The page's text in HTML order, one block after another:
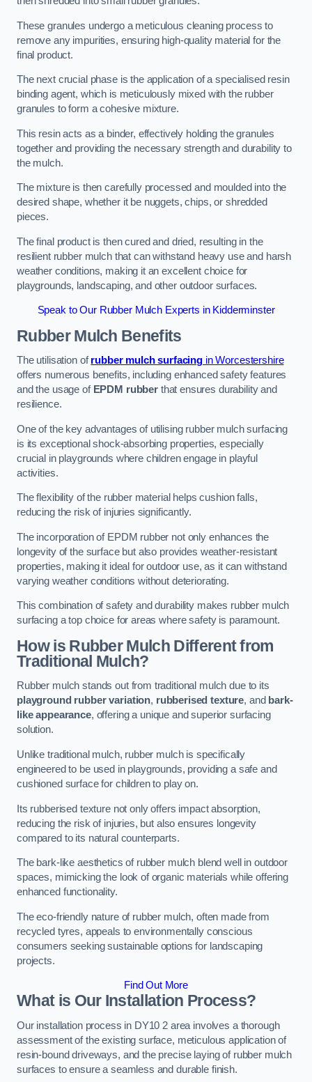
These granules undergo a meticulous cleaning process to
remove any impurities, ensuring high-quality material for the
final product.
The next crucial phase is the application of a specialised resin
binding agent, which is meticulously mixed with the rubber
granules to form a cohesive mixture.
This resin acts as a binder, effectively holding the granules
together and providing the necessary strength and durability to
the mulch.
The mixture is then carefully processed and moulded into the
desired shape, whether it be nuggets, chips, or shredded
pieces.
The final product is then cured and dried, resulting in the
resilient rubber mulch that can withstand heavy use and harsh
weather conditions, making it an excellent choice for
playgrounds, landscaping, and other outdoor surfaces.
Speak to Our Rubber Mulch Experts in Kidderminster
Rubber Mulch Benefits
The utilisation ofrubber mulch surfacing in Worcestershire
offers numerous benefits, including enhanced safety features
and the usage of EPDM rubberthat ensures durability and
resilience.
One of the key advantages of utilising rubber mulch surfacing
is its exceptional shock-absorbing properties, especially
crucial in playgrounds where children engage in playful
activities.
The flexibility of the rubber material helps cushion falls,
reducing the risk of injuries significantly.
The incorporation of EPDM rubber not only enhances the
longevity of the surface but also provides weather-resistant
properties, making it ideal for outdoor use, as it can withstand
varying weather conditions without deteriorating.
This combination of safety and durability makes rubber mulch
surfacing a top choice for areas where safety is paramount.
How is Rubber Mulch Different from
Traditional Mulch?
Rubber mulch stands out from traditional mulch due to its
playground rubber variation, rubberised texture, and bark-
like appearance, offering a unique and superior surfacing
solution.
Unlike traditional mulch, rubber mulch is specifically
engineered to be used in playgrounds, providing a safe and
cushioned surface for children to play on.
Its rubberised texture not only offers impact absorption,
reducing the risk of injuries, but also ensures longevity
compared to its natural counterparts.
The bark-like aesthetics of rubber mulch blend well in outdoor
spaces, mimicking the look of organic materials while offering
enhanced functionality.
The eco-friendly nature of rubber mulch, often made from
recycled tyres, appeals to environmentally conscious
consumers seeking sustainable options for landscaping
projects.
Find Out More
What is Our Installation Process?
Our installation process in DY10 2 area involves a thorough
assessment of the existing surface, meticulous application of
resin-bound driveways, and the precise laying of rubber mulch
surfaces to ensure a seamless and durable finish.